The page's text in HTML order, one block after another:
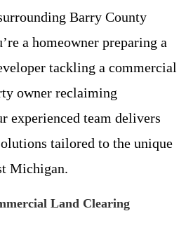
Barry County
a homeowner preparing a
tackling a commercial
owner reclaiming
experienced team delivers
tailored to the unique
Michigan.
Land Clearing